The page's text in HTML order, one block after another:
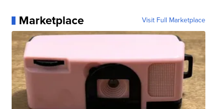
Marketplace Visit Full Marketplace